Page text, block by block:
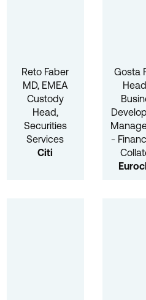
Reto Faber
MD, EMEA
Custody
Head,
Securities
Services
Citi
Gosta
-